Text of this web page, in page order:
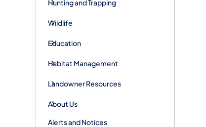
Hunting and Trapping
Wildlife
Education
Habitat Management
Landowner Resources
About Us
Alerts and Notices